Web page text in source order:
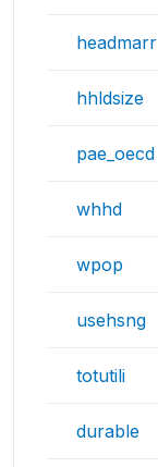
headmarr
hhldsize
pae_oecd
whhd
wpop
usehsng
totutili
durable